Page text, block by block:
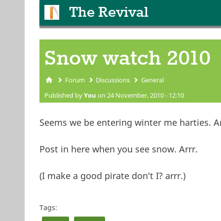
The Revival
Snow watch 2010
You are here
Forum Discussions General
Published byYou on 24 November, 2010 - 12:10
Seems we be entering winter me harties.
Post in here when you see snow. Arrr.
(I make a good pirate don't I? arrr.)
Tags: